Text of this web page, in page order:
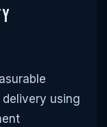
using